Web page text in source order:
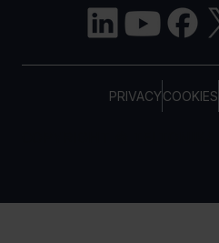
PRIVACYCOOKIES